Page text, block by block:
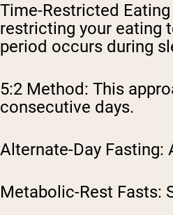
Time-Restricted
restricting your eating
period occurs during
5:2 Method: This
consecutive days.
Alternate-Day Fasting:
Metabolic-Rest Fasts: